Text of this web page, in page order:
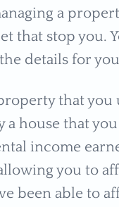
a
that stop you.
details for
that you
house that
income
you to
been able to